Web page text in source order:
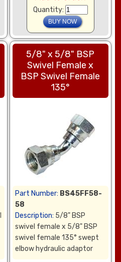
Quantity:
5/8" x 5/8" BSP
Swivel Female x
BSP Swivel Female
135°
Part Number: BS45FF58-
58
Description: 5/8" BSP
swivel female x 5/8" BSP
swivel female 135° swept
elbow hydraulic adaptor